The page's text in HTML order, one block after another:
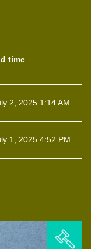
time
2, 2025 1:14 AM
1, 2025 4:52 PM